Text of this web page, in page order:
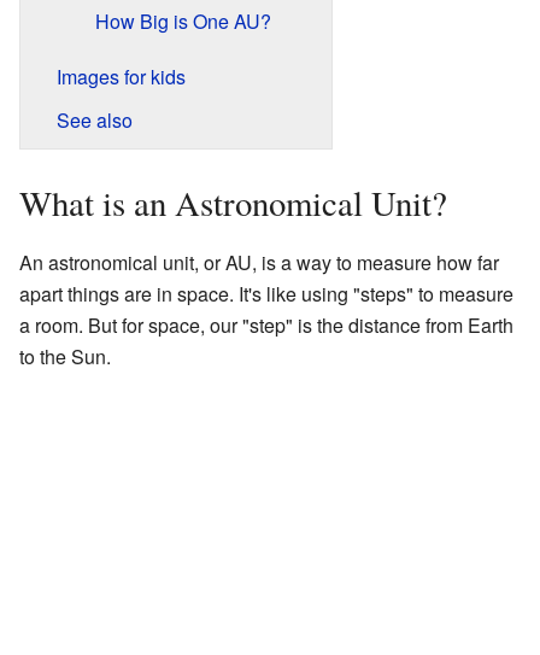
How Big is One AU?
Images for kids
See also
What is an Astronomical Unit?
An astronomical unit, or AU, is a way to measure how far
apart things are in space. It's like using "steps" to measure
a room. But for space, our "step" is the distance from Earth
to the Sun.